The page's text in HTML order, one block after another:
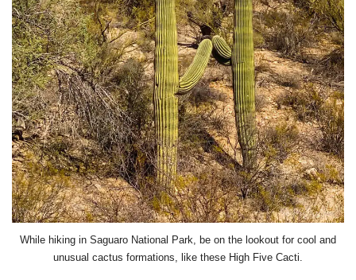
While hiking in Saguaro National Park, be on the lookout for cool and
unusual cactus formations, like these High Five Cacti.